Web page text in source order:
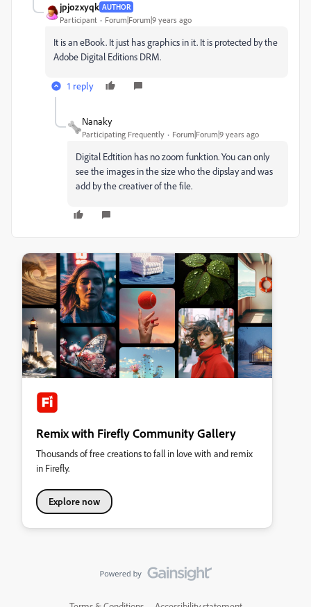
jpjozxyqk AUTHOR
Participant Forum|Forum|9 years ago
It is an eBook. It just has graphics in it. It is protected by the
Adobe Digital Editions DRM.
1 reply
Nanaky
Participating Frequently Forum|Forum|9 years ago
Digital Edtition has no zoom funktion. You can only
see the images in the size who the dipslay and was
add by the creativer of the file.
Remix with Firefly Community Gallery
Thousands of free creations to fall in love with and remix
in Firefly.
Explore now